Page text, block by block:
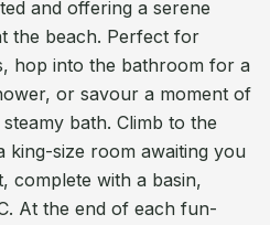
and offering a serene
the beach. Perfect for
hop into the bathroom for a
or savour a moment of
bath. Climb to the
size room awaiting you
complete with a basin,
At the end of each fun-